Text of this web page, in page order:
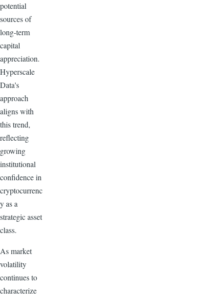
potential
sources of
long-term
capital
appreciation.
Hyperscale
Data's
approach
aligns with
this trend,
reflecting
growing
institutional
confidence in
cryptocurrenc
y as a
strategic asset
class.
As market
volatility
continues to
characterize